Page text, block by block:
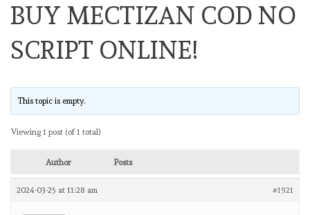
BUY MECTIZAN COD NO
SCRIPT ONLINE!
This topic is empty.
Viewing 1 post (of 1 total)
Author Posts
2024-03-25 at 11:28 am #1921